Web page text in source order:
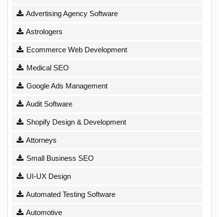
Advertising Agency Software
Astrologers
Ecommerce Web Development
Medical SEO
Google Ads Management
Audit Software
Shopify Design & Development
Attorneys
Small Business SEO
UI-UX Design
Automated Testing Software
Automotive